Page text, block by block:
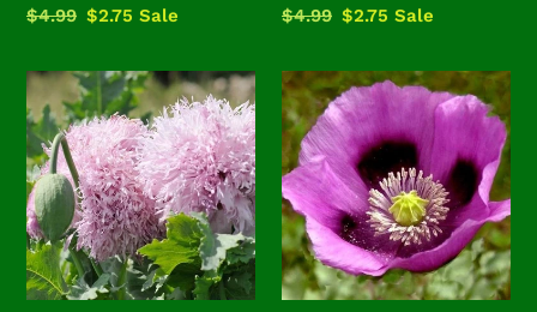
Regular
$4.99 Sale
$2.75 Sale
Regular
$4.99 Sale
$2.75 Sale
Lilac
Pompom
Poppy
Hungarian
Breadseed
Poppy